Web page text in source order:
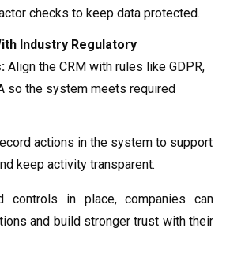
checks to keep data protected.
Industry Regulatory
Align the CRM with rules like GDPR,
so the system meets required
actions in the system to support
keep activity transparent.
controls in place, companies can
and build stronger trust with their